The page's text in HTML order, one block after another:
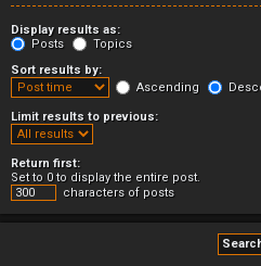
Display results as:
Posts
Topics
Sort results by:
Ascending
Limit results to previous:
Return first:
Set to 0 to display the entire post.
characters of posts